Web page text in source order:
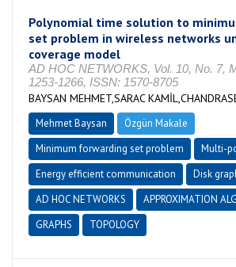
Polynomial time solution to
set problem in wireless networks
coverage model
AD HOC NETWORKS, Vol. 10, No. 7,
1253-1266, ISSN: 1570-8705
BAYSAN MEHMET,SARAC
Mehmet Baysan
Özgün Makale
Minimum forwarding set problem
Multi-
Energy efficient communication
Disk
AD HOC NETWORKS
APPROXIMATION
GRAPHS
TOPOLOGY